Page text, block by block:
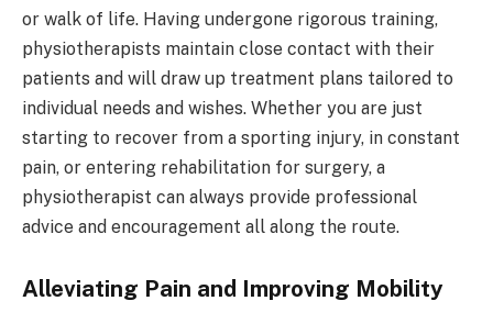
or walk of life. Having undergone rigorous training,
physiotherapists maintain close contact with their
patients and will draw up treatment plans tailored to
individual needs and wishes. Whether you are just
starting to recover from a sporting injury, in constant
pain, or entering rehabilitation for surgery, a
physiotherapist can always provide professional
advice and encouragement all along the route.
Alleviating Pain and Improving Mobility